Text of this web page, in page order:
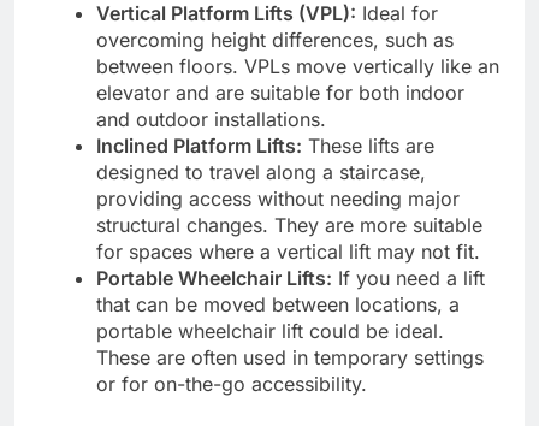
Vertical Platform Lifts (VPL): Ideal for
overcoming height differences, such as
between floors. VPLs move vertically like an
elevator and are suitable for both indoor
and outdoor installations.
Inclined Platform Lifts: These lifts are
designed to travel along a staircase,
providing access without needing major
structural changes. They are more suitable
for spaces where a vertical lift may not fit.
Portable Wheelchair Lifts: If you need a lift
that can be moved between locations, a
portable wheelchair lift could be ideal.
These are often used in temporary settings
or for on-the-go accessibility.